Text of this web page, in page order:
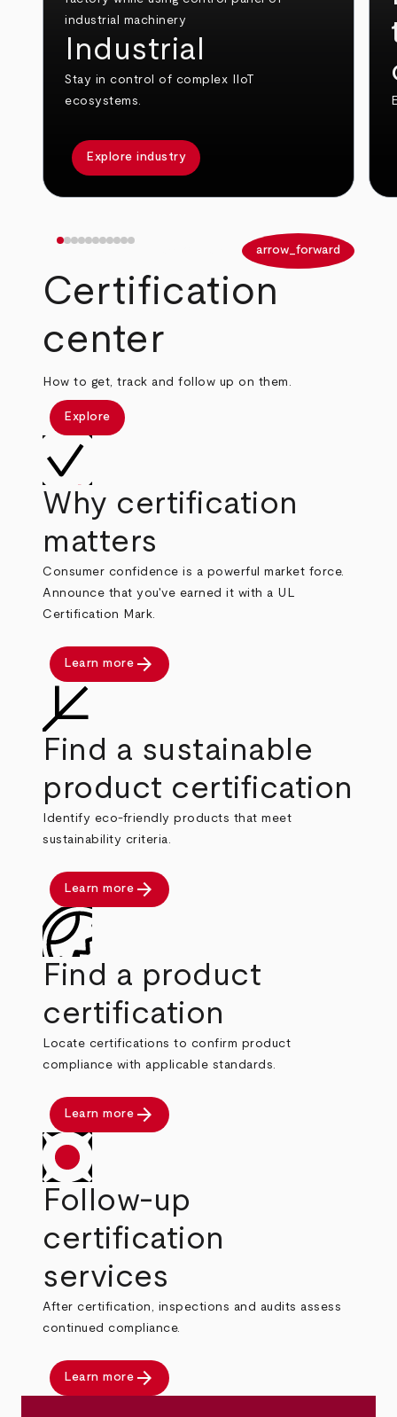
Industrial
Stay in control of complex IIoT
ecosystems.
Explore industry
arrow_forward
Certification
center
How to get, track and follow up on them.
Explore
Why certification
matters
Consumer confidence is a powerful market force.
Announce that you've earned it with a UL
Certification Mark.
Learn more arrow_forward
Find a sustainable
product certification
Identify eco-friendly products that meet
sustainability criteria.
Learn more arrow_forward
Find a product
certification
Locate certifications to confirm product
compliance with applicable standards.
Learn more arrow_forward
Follow-up
certification
services
After certification, inspections and audits assess
continued compliance.
Learn more arrow_forward